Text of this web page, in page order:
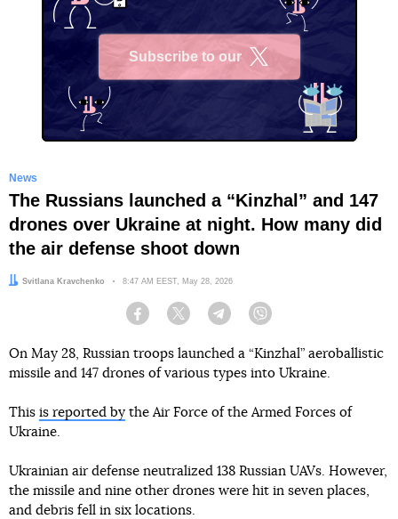
Subscribe to our
News
The Russians launched a “Kinzhal” and 147
drones over Ukraine at night. How many did
the air defense shoot down
Author:
Svitlana Kravchenko Date:
8:47 AM EEST, May 28, 2026
Facebook Twitter Telegram
On May 28, Russian troops launched a “Kinzhal” aeroballistic
missile and 147 drones of various types into Ukraine.
This is reported by the Air Force of the Armed Forces of
Ukraine.
Ukrainian air defense neutralized 138 Russian UAVs. However,
the missile and nine other drones were hit in seven places,
and debris fell in six locations.